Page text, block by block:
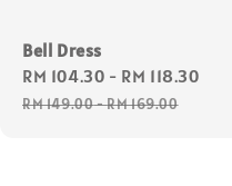
Bell Dress
Sale
price
RM 104.30 - RM 118.30
RM 149.00-RM 169.00